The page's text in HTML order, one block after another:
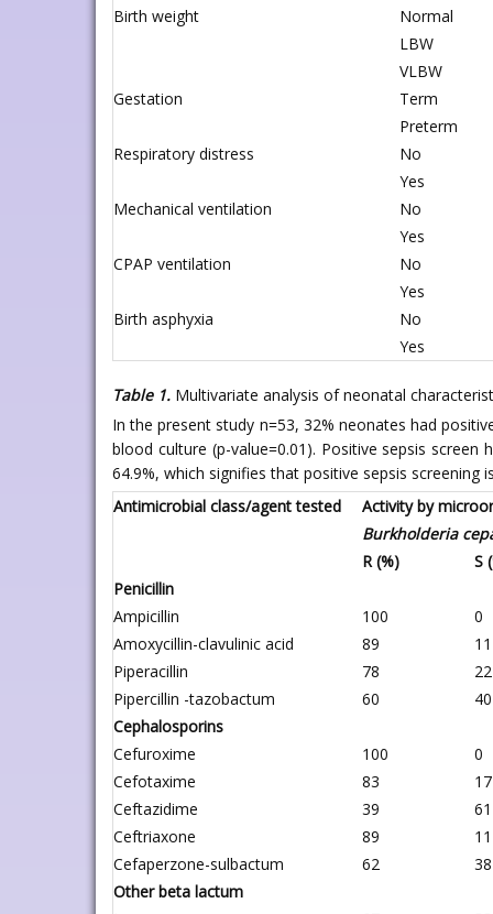
Birth weight
Normal
LBW
VLBW
Gestation
Term
Preterm
Respiratory distress
No
Yes
Mechanical ventilation
No
Yes
CPAP ventilation
No
Yes
Birth asphyxia
No
Yes
Table 1. Multivariate analysis of neonatal
In the present study n=53, 32% neonates had
blood culture (p-value=0.01). Positive sepsis
64.9%, which signifies that positive sepsis screening
Antimicrobial class/agent tested
Activity by
Burkholderia
R (%)
S
Penicillin
Ampicillin
100 0
Amoxycillin-clavulinic acid
89 11
Piperacillin
78 22
Pipercillin -tazobactum
60 40
Cephalosporins
Cefuroxime
100 0
Cefotaxime
83 17
Ceftazidime
39 61
Ceftriaxone
89 11
Cefaperzone-sulbactum
62 38
Other beta lactum